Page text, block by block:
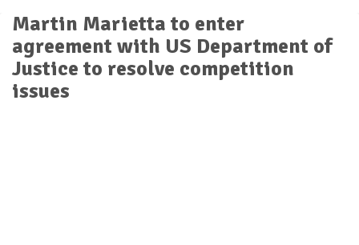
Martin Marietta to enter
agreement with US Department of
Justice to resolve competition
issues